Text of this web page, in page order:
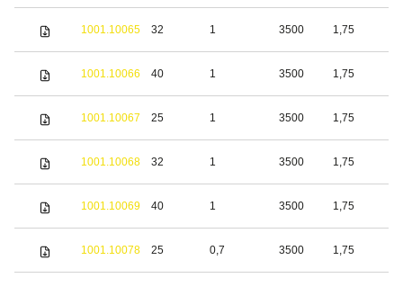
1001.10065 32 1 3500 1,75
1001.10066 40 1 3500 1,75
1001.10067 25 1 3500 1,75
1001.10068 32 1 3500 1,75
1001.10069 40 1 3500 1,75
1001.10078 25 0,7 3500 1,75